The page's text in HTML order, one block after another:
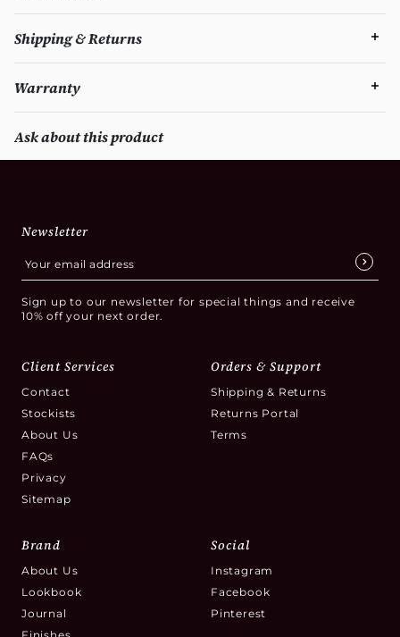
Shipping & Returns
Warranty
Ask about this product
Newsletter
Sign up to our newsletter for special things and receive
10% off your next order.
Client Services
Contact
Stockists
About Us
FAQs
Privacy
Sitemap
Orders & Support
Shipping & Returns
Returns Portal
Terms
Brand
About Us
Lookbook
Journal
Social
Instagram
Facebook
Pinterest